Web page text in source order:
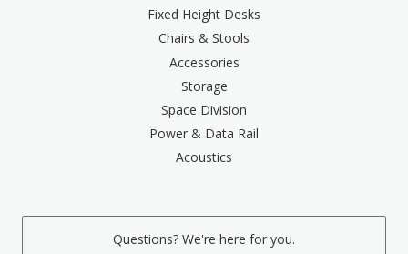
Fixed Height Desks
Chairs & Stools
Accessories
Storage
Space Division
Power & Data Rail
Acoustics
Questions? We're here for you.